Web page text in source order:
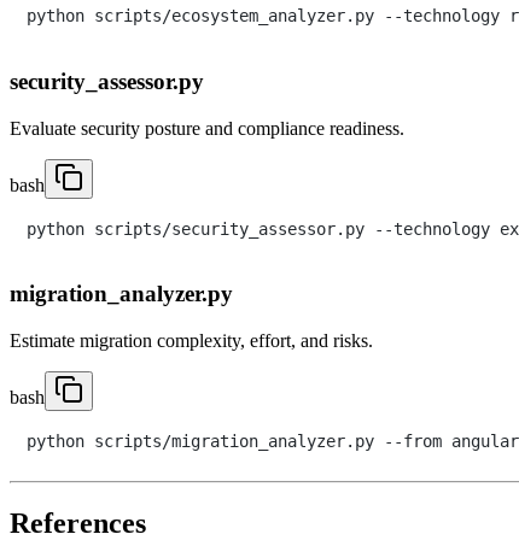
security_assessor.py
Evaluate security posture and compliance readiness.
bash
migration_analyzer.py
Estimate migration complexity, effort, and risks.
bash
References